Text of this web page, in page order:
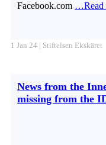
Facebook.com …Read
1 Jan 24 | Stiftelsen Ekskäret
News from the
missing from the